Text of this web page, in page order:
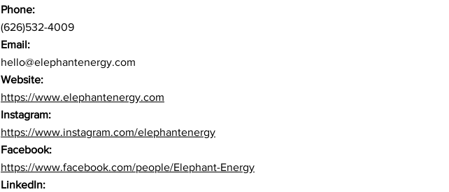
Phone:
(626)532-4009
Email:
hello@elephantenergy.com
Website:
https://www.elephantenergy.com
Instagram:
https://www.instagram.com/elephantenergy
Facebook:
https://www.facebook.com/people/Elephant-Energy
LinkedIn: